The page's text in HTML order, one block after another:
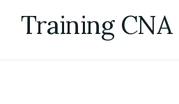
Training CNA